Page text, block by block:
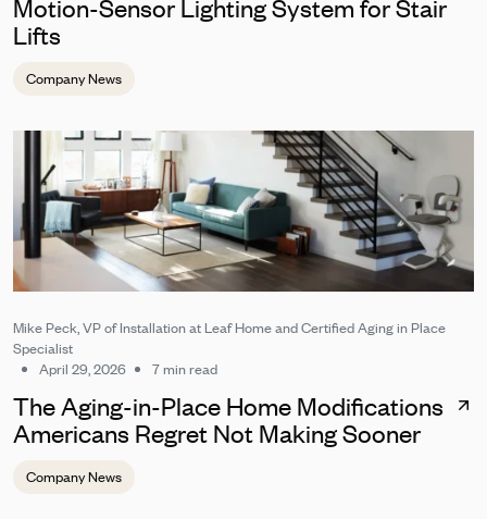
Motion-Sensor Lighting System for Stair
Lifts
Company News
Mike Peck, VP of Installation at Leaf Home and Certified Aging in Place
Specialist
April 29, 2026
7 min read
The Aging-in-Place Home Modifications
Americans Regret Not Making Sooner
Company News